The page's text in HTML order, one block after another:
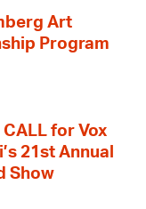
Art
Program
CALL for Vox
21st Annual
Show